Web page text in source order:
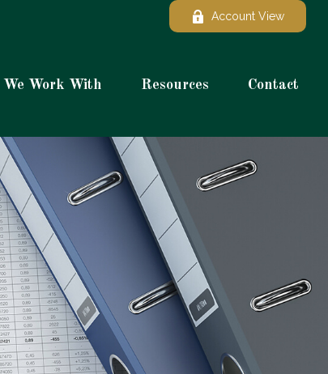
Account View
We Work With Resources Contact